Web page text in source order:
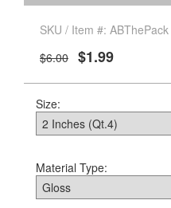
SKU / Item #: ABThePack
$6.00 $1.99
Size:
Material Type: